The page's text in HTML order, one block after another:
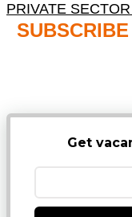
PRIVATE
Get